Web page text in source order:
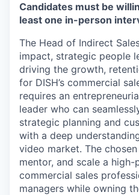
Candidates must be
least one in-person
The Head of Indirect
impact, strategic people
driving the growth,
for DISH’s commercial
requires an
leader who can
strategic planning and
with a deep
video market. The
mentor, and scale a
commercial sales
managers while owning